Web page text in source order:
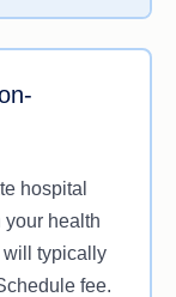
an
known as an
hospital
your health
will typically
fee.